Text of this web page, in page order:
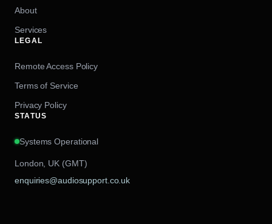
About
Services
LEGAL
Remote Access Policy
Terms of Service
Privacy Policy
STATUS
Systems Operational
London, UK (GMT)
enquiries@audiosupport.co.uk